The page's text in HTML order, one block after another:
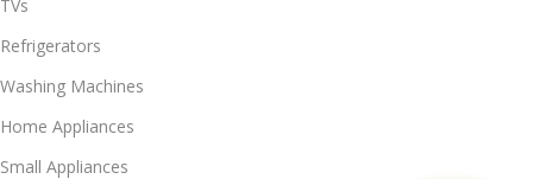
TVs
Refrigerators
Washing Machines
Home Appliances
Small Appliances